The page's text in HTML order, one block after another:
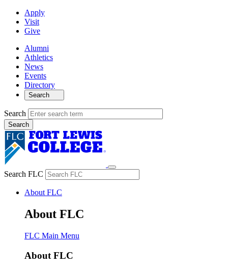
Apply
Visit
Give
Alumni
Athletics
News
Events
Directory
Search
Search
Search FLC
About FLC
About FLC
FLC Main Menu
About FLC